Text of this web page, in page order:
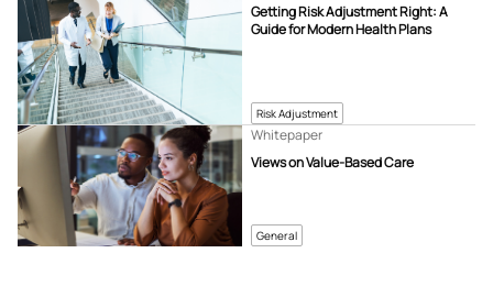
Risk Adjustment
Getting Risk Adjustment Right: A
Guide for Modern Health Plans
General
Views on Value-Based Care
Whitepaper